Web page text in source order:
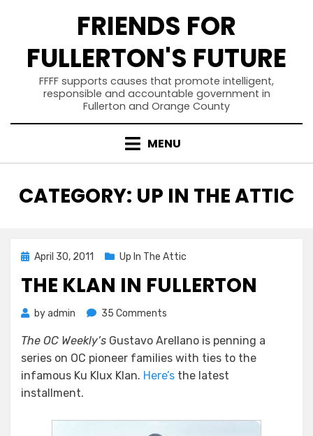
FRIENDS FOR
FULLERTON'S FUTURE
FFFF supports causes that promote intelligent,
responsible and accountable government in
Fullerton and Orange County
MENU
CATEGORY: UP IN THE ATTIC
Posted
April 30, 2011 Up In The Attic
THE KLAN IN FULLERTON
byadmin 35 Comments
Klan
in
Fullerton
The OC Weekly’s Gustavo Arellano is penning a
series on OC pioneer families with ties to the
infamous Ku Klux Klan. Here’s the latest
installment.